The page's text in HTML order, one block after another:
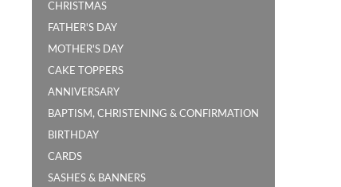
CHRISTMAS
FATHER'S DAY
MOTHER'S DAY
CAKE TOPPERS
ANNIVERSARY
BAPTISM, CHRISTENING & CONFIRMATION
BIRTHDAY
CARDS
SASHES & BANNERS